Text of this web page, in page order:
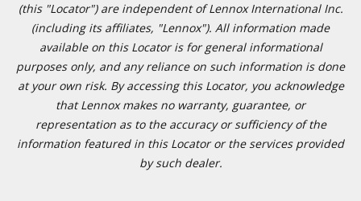
(this "Locator") are independent of Lennox International Inc.
(including its affiliates, "Lennox"). All information made
available on this Locator is for general informational
purposes only, and any reliance on such information is done
at your own risk. By accessing this Locator, you acknowledge
that Lennox makes no warranty, guarantee, or
representation as to the accuracy or sufficiency of the
information featured in this Locator or the services provided
by such dealer.